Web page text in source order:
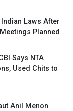
Laws After
Planned
Says NTA
Used Chits to
Anil Menon